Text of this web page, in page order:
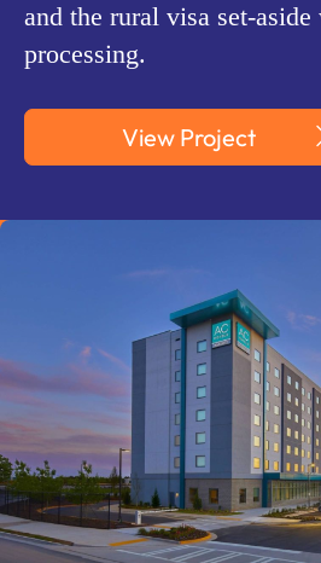
and the rural visa set-
processing.
View Project